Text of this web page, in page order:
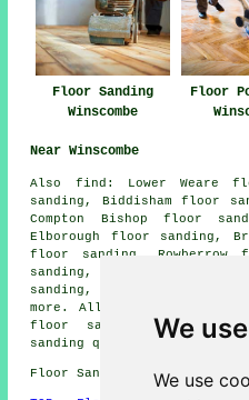
We
We use
Floor Sanding
Winscombe
Floor
Near Winscombe
Also find : Lower Weare
sanding, Biddisham floor
Compton Bishop floor
Elborough floor sanding,
floor sanding,
sanding, Webbington
sanding, Shipham floor
more. All these places are
floor sanding.
sanding quotes by clicking
Floor Sanding BS25 area,